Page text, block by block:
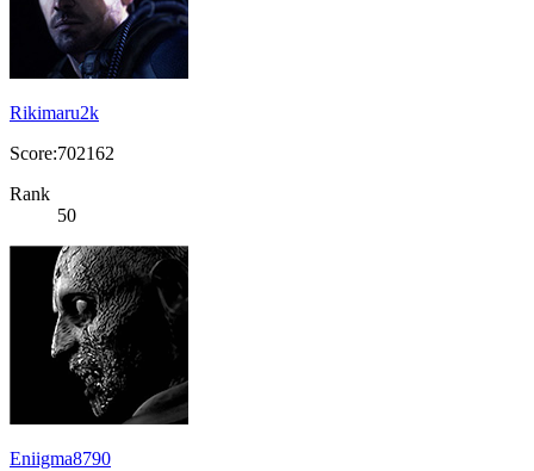
Rikimaru2k
Score:702162
Rank
50
Eniigma8790